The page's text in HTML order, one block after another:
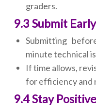
graders.
9.3 Submit
Submitting
minute technical
If time allows,
for efficiency and
9.4 Stay